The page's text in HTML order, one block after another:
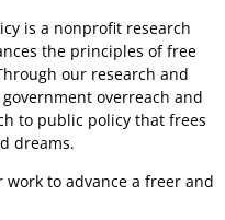
is a nonprofit research
the principles of free
our research and
overreach and
to public policy that frees
dreams.
work to advance a freer and